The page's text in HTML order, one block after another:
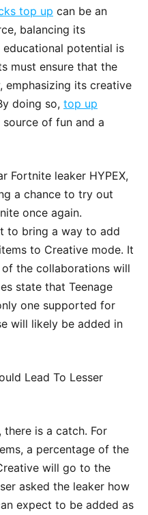
top up can be an
balancing its
potential is
must ensure that the
emphasizing its creative
doing so, top up
of fun and a
Fortnite leaker HYPEX,
a chance to try out
once again.
to bring a way to add
to Creative mode. It
the collaborations will
state that Teenage
one supported for
will likely be added in
Lead To Lesser
there is a catch. For
a percentage of the
will go to the
asked the leaker how
expect to be added as